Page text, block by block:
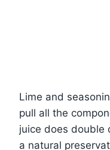
Lime and
pull all the
juice does double
a natural